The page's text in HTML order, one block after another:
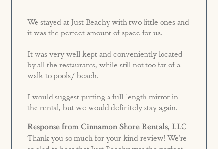
We stayed at Just Beachy with two little ones and
it was the perfect amount of space for us.
It was very well kept and conveniently located
by all the restaurants, while still not too far of a
walk to pools/ beach.
I would suggest putting a full-length mirror in
the rental, but we would definitely stay again.
Response from Cinnamon Shore Rentals, LLC
Thank you so much for your kind review! We’re